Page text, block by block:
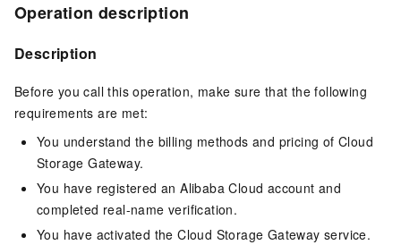
Operation description
Description
Before you call this operation, make sure that the following
requirements are met:
You understand the billing methods and pricing of Cloud
Storage Gateway.
You have registered an Alibaba Cloud account and
completed real-name verification.
You have activated the Cloud Storage Gateway service.